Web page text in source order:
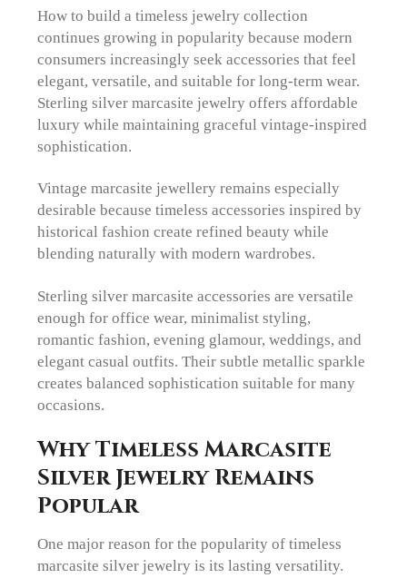
How to build a timeless jewelry collection
continues growing in popularity because modern
consumers increasingly seek accessories that feel
elegant, versatile, and suitable for long-term wear.
Sterling silver marcasite jewelry offers affordable
luxury while maintaining graceful vintage-inspired
sophistication.
Vintage marcasite jewellery remains especially
desirable because timeless accessories inspired by
historical fashion create refined beauty while
blending naturally with modern wardrobes.
Sterling silver marcasite accessories are versatile
enough for office wear, minimalist styling,
romantic fashion, evening glamour, weddings, and
elegant casual outfits. Their subtle metallic sparkle
creates balanced sophistication suitable for many
occasions.
Why Timeless Marcasite
Silver Jewelry Remains
Popular
One major reason for the popularity of timeless
marcasite silver jewelry is its lasting versatility.